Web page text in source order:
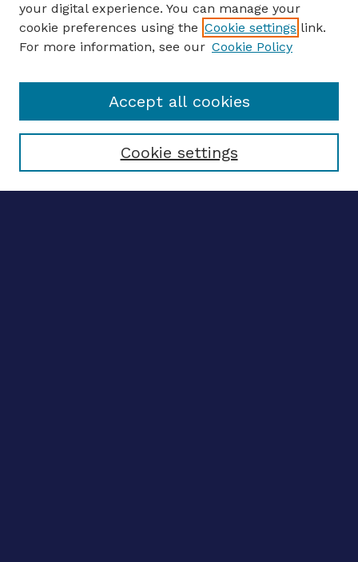
ENTER SEARCH TERMS
Enter search terms:
Select context to search:
your digital experience. You can manage your
cookie preferences using the Cookie settings link.
For more information, see our Cookie Policy
Cookie settings
Accept all cookies